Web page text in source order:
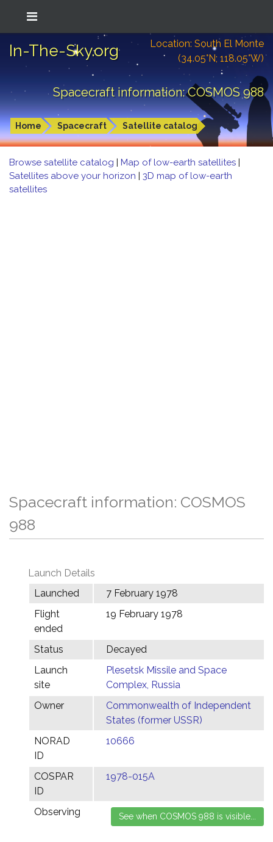
In-The-Sky.org
Location: South El Monte
(34.05°N; 118.05°W)
Spacecraft information: COSMOS 988
Home Spacecraft Satellite catalog
Browse satellite catalog | Map of low-earth satellites |
Satellites above your horizon | 3D map of low-earth
satellites
Spacecraft information: COSMOS
988
Launch Details
Launched
7 February 1978
Flight
ended
19 February 1978
Status
Decayed
Launch
site
Plesetsk Missile and Space
Complex, Russia
Owner
Commonwealth of Independent
States (former USSR)
NORAD
ID
10666
COSPAR
ID
1978-015A
Observing